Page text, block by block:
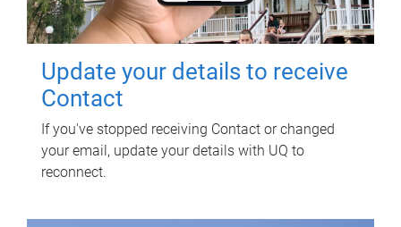
Update your details to receive
Contact
If you've stopped receiving Contact or changed
your email, update your details with UQ to
reconnect.